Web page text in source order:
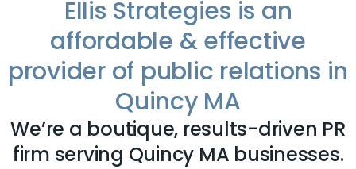
Ellis Strategies is an
affordable & effective
provider of public relations in
Quincy MA
We’re a boutique, results-driven PR
firm serving Quincy MA businesses.